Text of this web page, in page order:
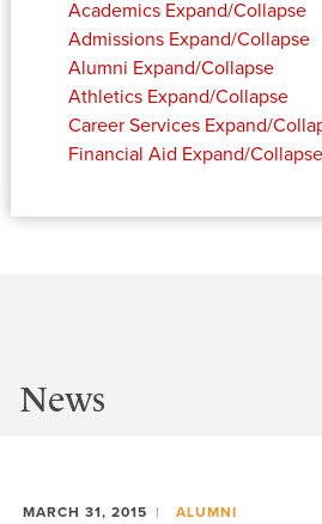
Academics Expand/Collapse
Admissions Expand/Collapse
Alumni Expand/Collapse
Athletics Expand/Collapse
Career Services Expand/
Financial Aid Expand/Collapse
News
MARCH 31, 2015 ALUMNI